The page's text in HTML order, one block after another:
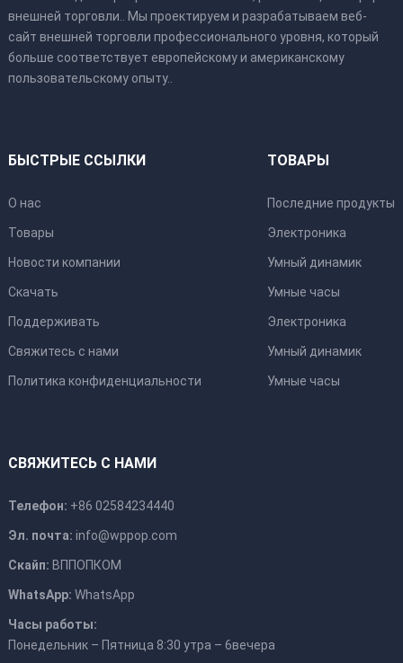
внешней торговли.. Мы проектируем и разрабатываем веб-
сайт внешней торговли профессионального уровня, который
больше соответствует европейскому и американскому
пользовательскому опыту..
БЫСТРЫЕ ССЫЛКИ
О нас
Товары
Новости компании
Скачать
Поддерживать
Свяжитесь с нами
Политика конфиденциальности
ТОВАРЫ
Последние продукты
Электроника
Умный динамик
Умные часы
Электроника
Умный динамик
Умные часы
СВЯЖИТЕСЬ С НАМИ
Телефон: +86 02584234440
Эл. почта: info@wppop.com
Скайп: ВППОПКОМ
WhatsApp: WhatsApp
Часы работы:
Понедельник – Пятница 8:30 утра – 6вечера